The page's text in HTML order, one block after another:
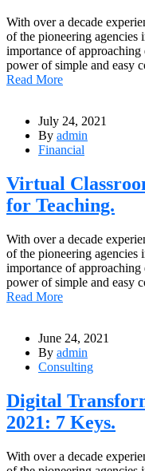
With over a decade
of the pioneering agencies
importance of
power of simple and easy
Read More
July 24, 2021
By admin
Financial
Virtual
for Teaching.
With over a decade
of the pioneering agencies
importance of
power of simple and easy
Read More
June 24, 2021
By admin
Consulting
Digital
2021: 7 Keys.
With over a decade